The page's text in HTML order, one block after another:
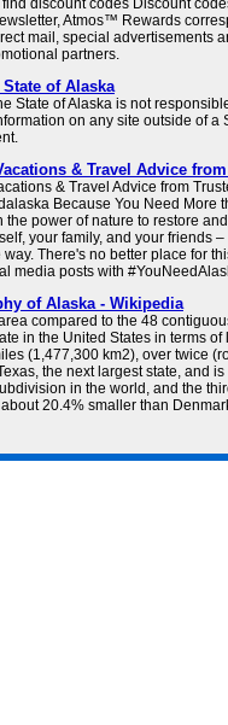
discount codes Discount
Atmos™ Rewards
mail, special advertisements
partners.
of Alaska
State of Alaska is not
on any site outside of a
& Travel Advice
& Travel Advice from
Because You Need More
the power of nature to restore
your family, and your friends
There's no better place for
media posts with
of Alaska - Wikipedia
compared to the 48
in the United States in terms
(1,477,300 km2), over twice
the next largest state, and
in the world, and the
20.4% smaller than